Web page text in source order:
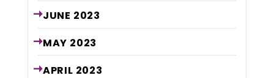
JUNE 2023
MAY 2023
APRIL 2023